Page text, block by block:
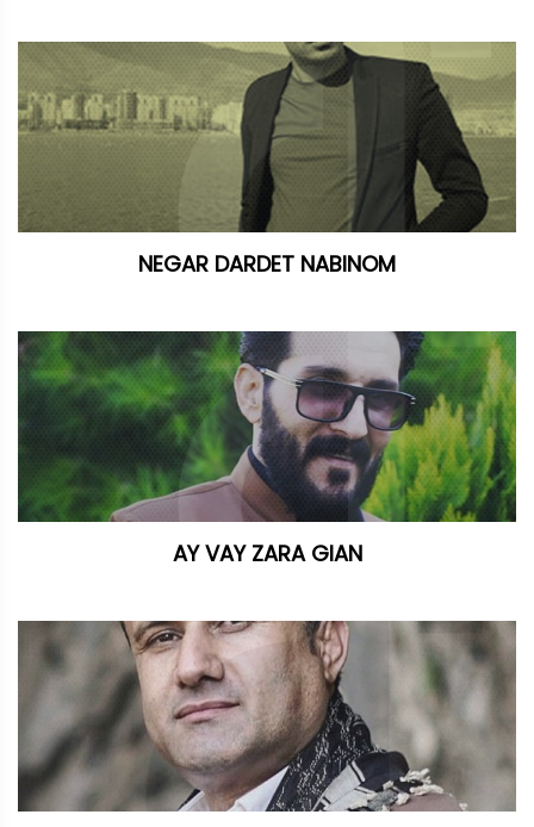
NEGAR DARDET NABINOM
AY VAY ZARA GIAN